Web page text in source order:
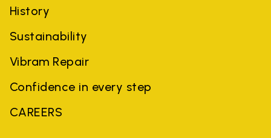
History
Sustainability
Vibram Repair
Confidence in every step
CAREERS